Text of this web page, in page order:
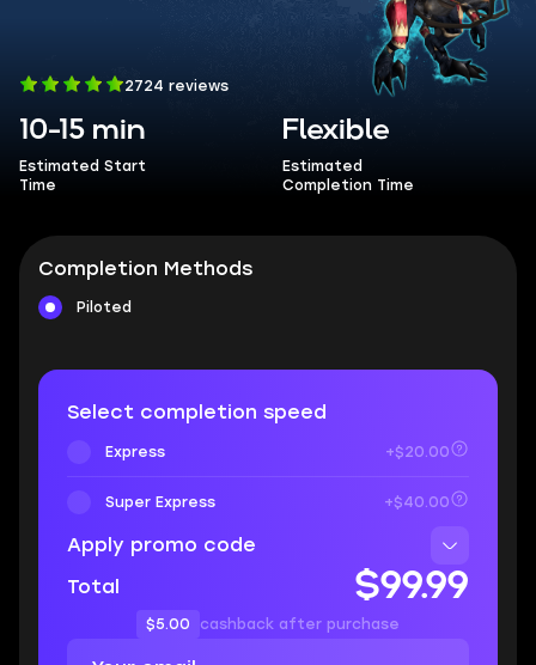
2724 reviews
10-15 min
Estimated Start
Time
Flexible
Estimated
Completion Time
Completion Methods
Piloted
Select completion speed
Express +$20.00
Super Express +$40.00
Apply promo code
Total
$99.99
$5.00 cashback after purchase